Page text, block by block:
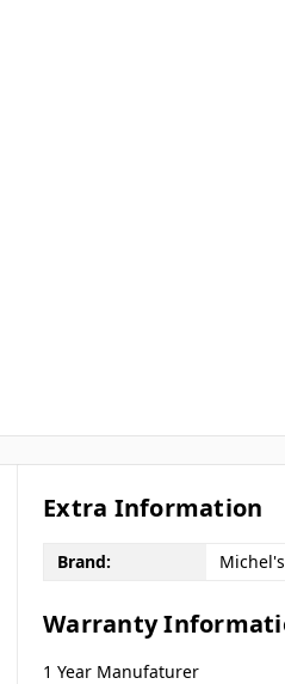
Extra Information
Brand:
Warranty
1 Year Manufaturer